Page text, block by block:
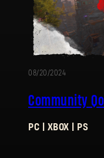
08/20/2024
Community
PC | XBOX | PS